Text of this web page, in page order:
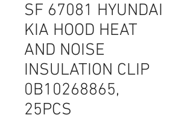
SF 67081 HYUNDAI
KIA HOOD HEAT
AND NOISE
INSULATION CLIP
0B10268865,
25PCS